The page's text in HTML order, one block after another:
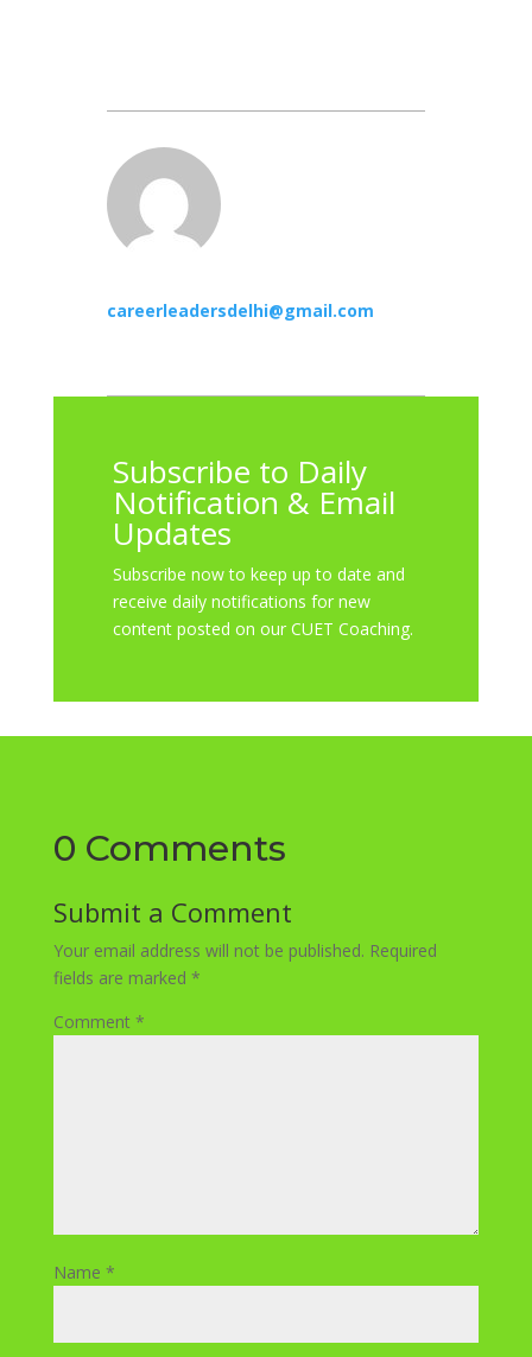
careerleadersdelhi@gmail.com
Subscribe to Daily
Notification & Email
Updates
Subscribe now to keep up to date and
receive daily notifications for new
content posted on our CUET Coaching.
0 Comments
Submit a Comment
Your email address will not be published. Required
fields are marked *
Comment *
Name *